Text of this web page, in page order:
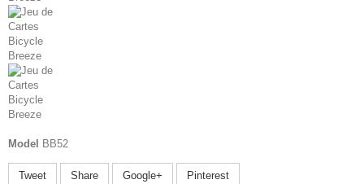
Model BB52
Tweet Share Google+ Pinterest